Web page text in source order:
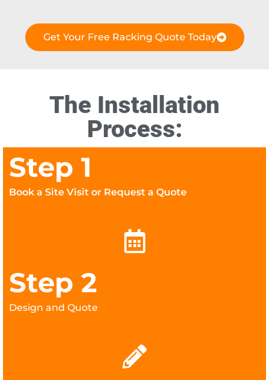
Get Your Free Racking Quote Today
The Installation
Process:
Step 1
Book a Site Visit or Request a Quote
Step 2
Design and Quote